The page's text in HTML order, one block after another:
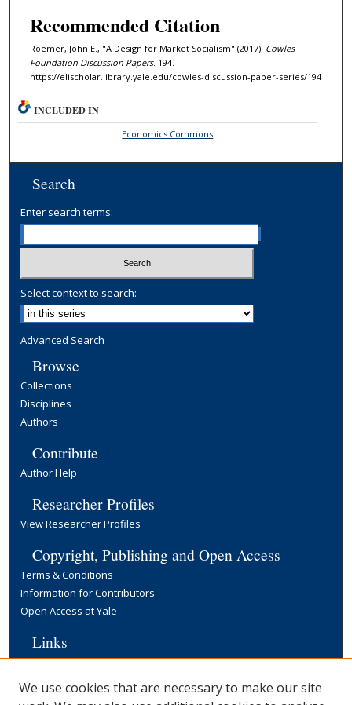
Recommended Citation
Roemer, John E., "A Design for Market Socialism" (2017). Cowles
Foundation Discussion Papers. 194.
https://elischolar.library.yale.edu/cowles-discussion-paper-series/194
INCLUDED IN
Economics Commons
Search
Enter search terms:
Select context to search:
Advanced Search
Browse
Collections
Disciplines
Authors
Contribute
Author Help
Researcher Profiles
View Researcher Profiles
Copyright, Publishing and Open Access
Terms & Conditions
Information for Contributors
Open Access at Yale
Links
Cowles Foundation Home Page
Yale University Library
We use cookies that are necessary to make our site